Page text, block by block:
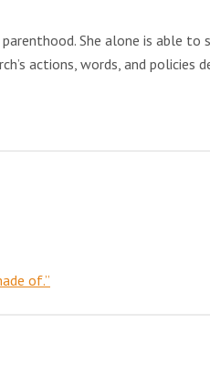
She alone is able to
actions, words, and policies
of.”